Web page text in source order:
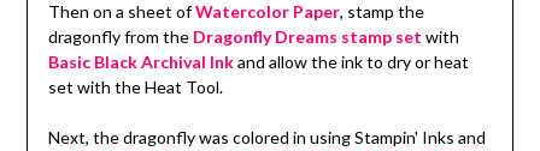
Then on a sheet ofWatercolor Paper, stamp the
dragonfly from the Dragonfly Dreams stamp set with
Basic Black Archival Inkand allow the ink to dry or heat
set with the Heat Tool.
Next, the dragonfly was colored in using Stampin' Inks and